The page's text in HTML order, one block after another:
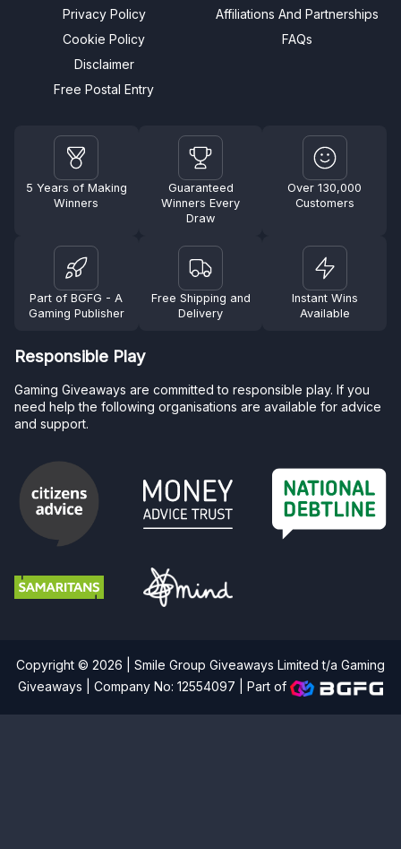
Privacy Policy
Cookie Policy
Disclaimer
Free Postal Entry
Affiliations And Partnerships
FAQs
5 Years of Making
Winners
Guaranteed
Winners Every
Draw
Over 130,000
Customers
Part of BGFG - A
Gaming Publisher
Free Shipping and
Delivery
Instant Wins
Available
Responsible Play
Gaming Giveaways are committed to responsible play. If you
need help the following organisations are available for advice
and support.
Copyright © 2026 | Smile Group Giveaways Limited t/a Gaming
Giveaways | Company No: 12554097 |Part of